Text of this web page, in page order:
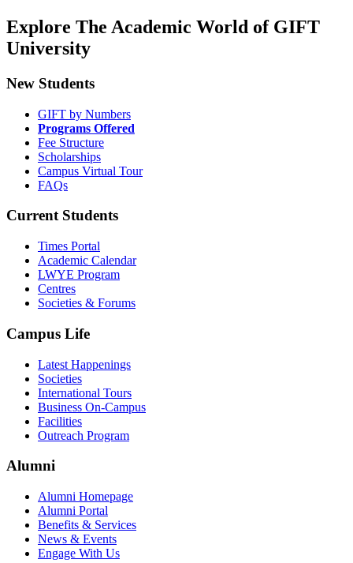
Explore The Academic World of GIFT
University
New Students
GIFT by Numbers
Programs Offered
Fee Structure
Scholarships
Campus Virtual Tour
FAQs
Current Students
Times Portal
Academic Calendar
LWYE Program
Centres
Societies & Forums
Campus Life
Latest Happenings
Societies
International Tours
Business On-Campus
Facilities
Outreach Program
Alumni
Alumni Homepage
Alumni Portal
Benefits & Services
News & Events
Engage With Us